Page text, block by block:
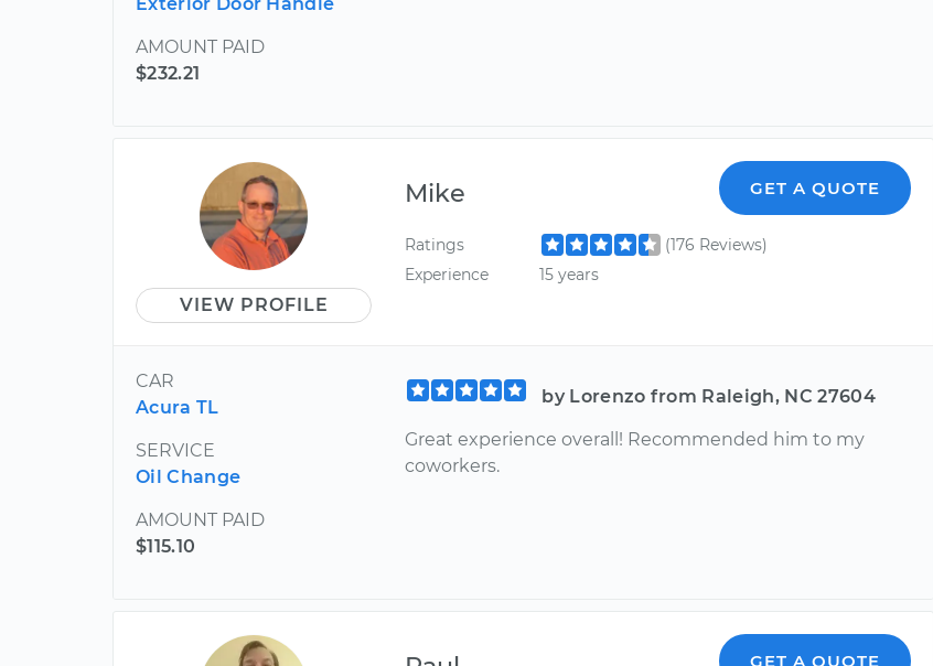
AMOUNT PAID
$232.21
VIEW PROFILE
Mike GET A QUOTE
Ratings
(176 Reviews)
Experience
15 years
CAR
Acura TL
SERVICE
Oil Change
AMOUNT PAID
$115.10
by Lorenzo from Raleigh, NC 27604
Great experience overall! Recommended him to my
coworkers.
GET A QUOTE